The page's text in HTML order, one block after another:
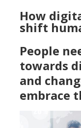
How
shift
People
towards
and
embrace